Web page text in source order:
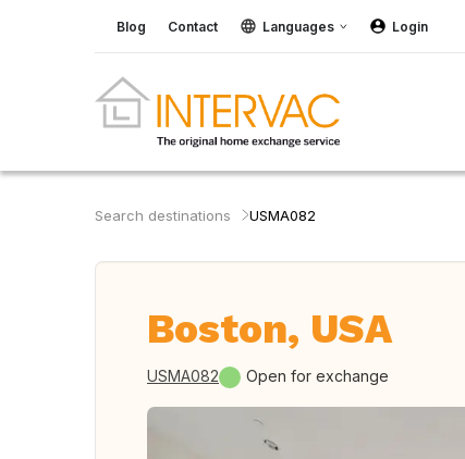
Blog Contact Languages Login
Search destinations USMA082
Boston, USA
USMA082 Open for exchange